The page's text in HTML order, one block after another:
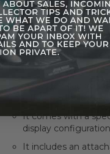
realistic power-up
Authentic
recorded from the
The four motion
include power-up,
The blade can be
different display
It comes with a
display
It includes an